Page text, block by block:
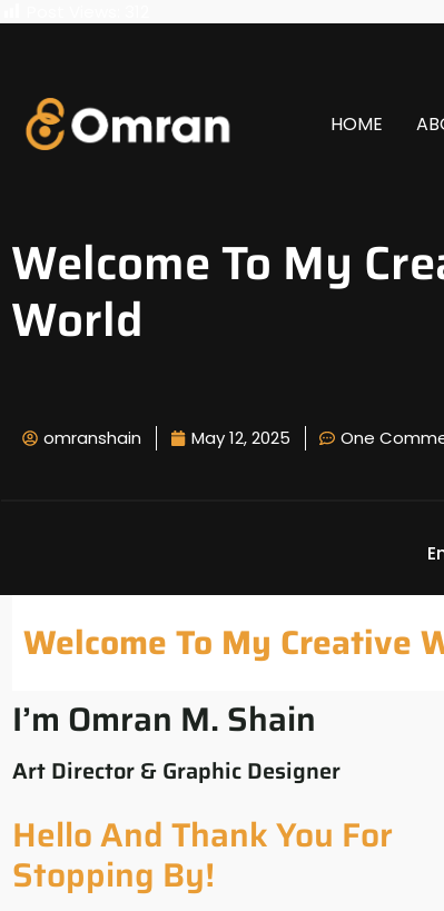
HOME
Welcome To My
World
omranshain May 12, 2025 One
Welcome To My Creative
I’m Omran M. Shain
Art Director & Graphic Designer
Hello And Thank You For
Stopping By!